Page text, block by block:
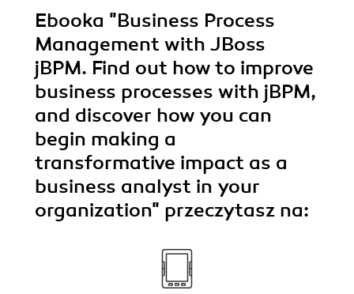
Ebooka "Business Process
Management with JBoss
jBPM. Find out how to improve
business processes with jBPM,
and discover how you can
begin making a
transformative impact as a
business analyst in your
organization" przeczytasz na: